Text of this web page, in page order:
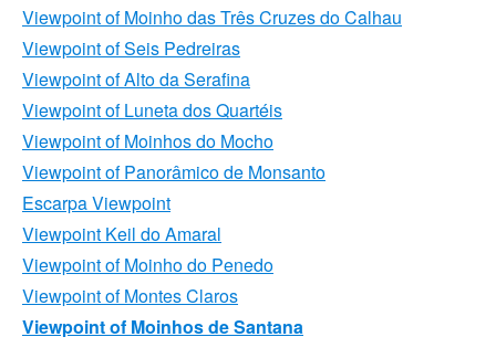
Viewpoint ofMoinho das Três Cruzes do Calhau
Viewpoint ofSeis Pedreiras
Viewpoint ofAlto da Serafina
Viewpoint ofLuneta dos Quartéis
Viewpoint ofMoinhos do Mocho
Viewpoint ofPanorâmico de Monsanto
EscarpaViewpoint
Viewpoint Keil do Amaral
Viewpoint ofMoinho do Penedo
Viewpoint ofMontes Claros
Viewpoint of Moinhos de Santana